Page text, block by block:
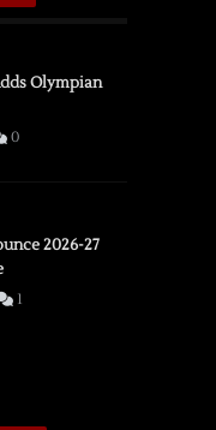
Olympian
0
2026-27
1